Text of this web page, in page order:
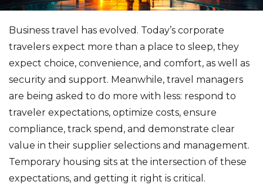
Business travel has evolved. Today’s corporate
travelers expect more than a place to sleep, they
expect choice, convenience, and comfort, as well as
security and support. Meanwhile, travel managers
are being asked to do more with less: respond to
traveler expectations, optimize costs, ensure
compliance, track spend, and demonstrate clear
value in their supplier selections and management.
Temporary housing sits at the intersection of these
expectations, and getting it right is critical.